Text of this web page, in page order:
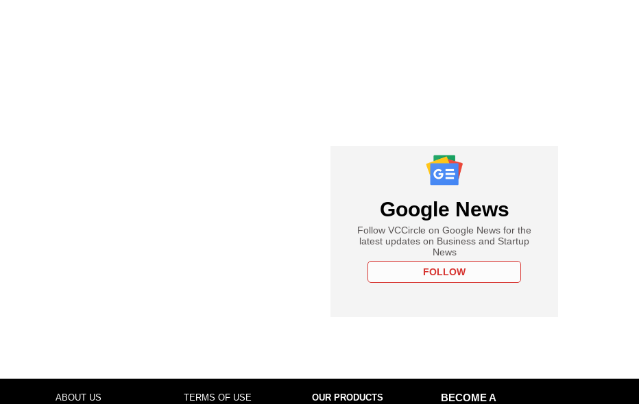
Google News
Follow VCCircle on Google News for the
latest updates on Business and Startup
News
FOLLOW
ABOUT US TERMS OF USE OUR PRODUCTS
BECOME A